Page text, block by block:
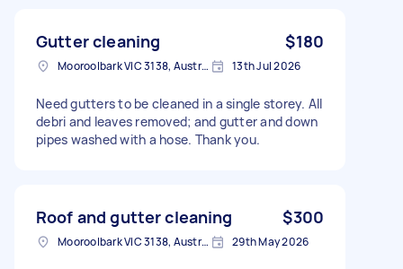
Gutter cleaning $180
Mooroolbark VIC 3138, Australia 13th Jul 2026
Need gutters to be cleaned in a single storey. All
debri and leaves removed; and gutter and down
pipes washed with a hose. Thank you.
Roof and gutter cleaning $300
Mooroolbark VIC 3138, Australia 29th May 2026